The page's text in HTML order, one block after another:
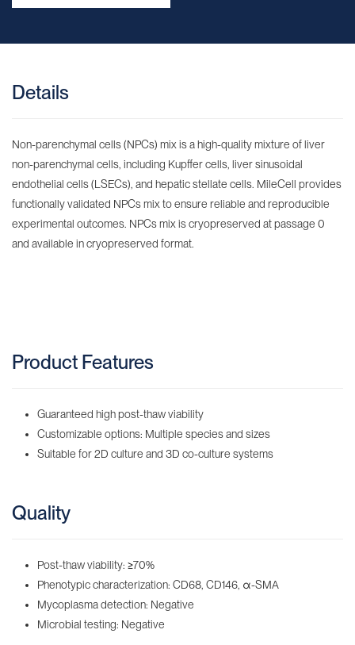
Details
Non-parenchymal cells (NPCs) mix is a high-quality mixture of liver
non-parenchymal cells, including Kupffer cells, liver sinusoidal
endothelial cells (LSECs), and hepatic stellate cells. MileCell provides
functionally validated NPCs mix to ensure reliable and reproducible
experimental outcomes. NPCs mix is cryopreserved at passage 0
and available in cryopreserved format.
Product Features
Guaranteed high post-thaw viability
Customizable options: Multiple species and sizes
Suitable for 2D culture and 3D co-culture systems
Quality
Post-thaw viability: ≥70%
Phenotypic characterization: CD68, CD146, α-SMA
Mycoplasma detection: Negative
Microbial testing: Negative